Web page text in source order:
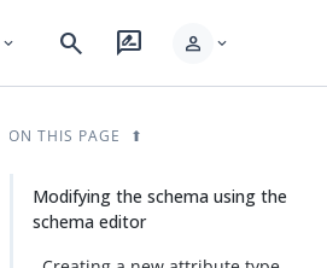
expand_more search rate_review person expand_more
ON THIS PAGE
Modifying the schema using the
schema editor